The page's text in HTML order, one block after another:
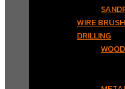
WIRE
DRILLING